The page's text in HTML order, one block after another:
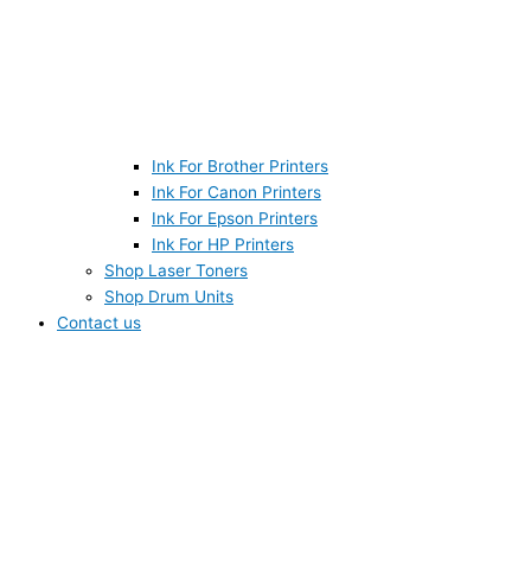
Ink For Brother Printers
Ink For Canon Printers
Ink For Epson Printers
Ink For HP Printers
Shop Laser Toners
Shop Drum Units
Contact us